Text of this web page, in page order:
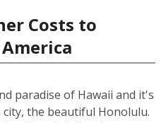
Costs to
paradise of Hawaii and it's
the beautiful Honolulu.